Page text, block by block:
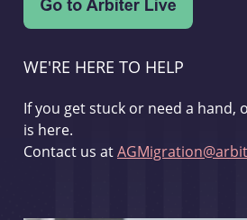
WE'RE HERE TO HELP
If you get stuck or need a hand,
is here.
Contact us at